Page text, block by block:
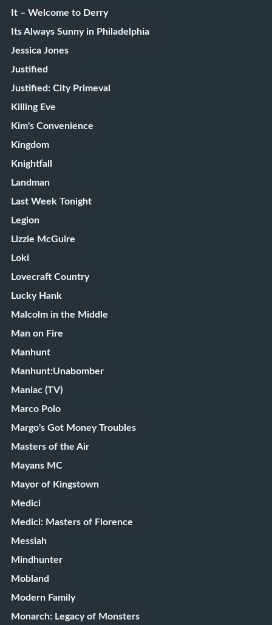
It – Welcome to Derry
Its Always Sunny in Philadelphia
Jessica Jones
Justified
Justified: City Primeval
Killing Eve
Kim's Convenience
Kingdom
Knightfall
Landman
Last Week Tonight
Legion
Lizzie McGuire
Loki
Lovecraft Country
Lucky Hank
Malcolm in the Middle
Man on Fire
Manhunt
Manhunt:Unabomber
Maniac (TV)
Marco Polo
Margo's Got Money Troubles
Masters of the Air
Mayans MC
Mayor of Kingstown
Medici
Medici: Masters of Florence
Messiah
Mindhunter
Mobland
Modern Family
Monarch: Legacy of Monsters